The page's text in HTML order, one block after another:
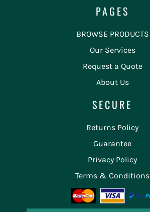
PAGES
BROWSE PRODUCTS
Our Services
Request a Quote
About Us
SECURE
Returns Policy
Guarantee
Privacy Policy
Terms & Conditions